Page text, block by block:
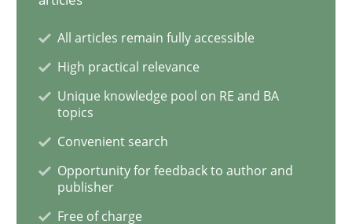
Written byKarol Frühauf
21. February 2017 · 3 minutes read · 3 Comments
READ ARTICLE
Opinions
All articles remain fully accessible
High practical relevance
Unique knowledge pool on RE and BA
topics
Convenient search
Opportunity for feedback to author and
publisher
Free of charge